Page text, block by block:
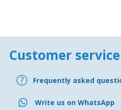
Customer
Frequently asked
Write us on WhatsApp